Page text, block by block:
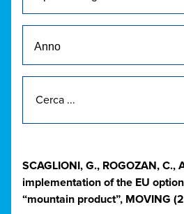
SCAGLIONI, G., ROGOZAN, C.,
implementation of the EU
“mountain product”, MOVING